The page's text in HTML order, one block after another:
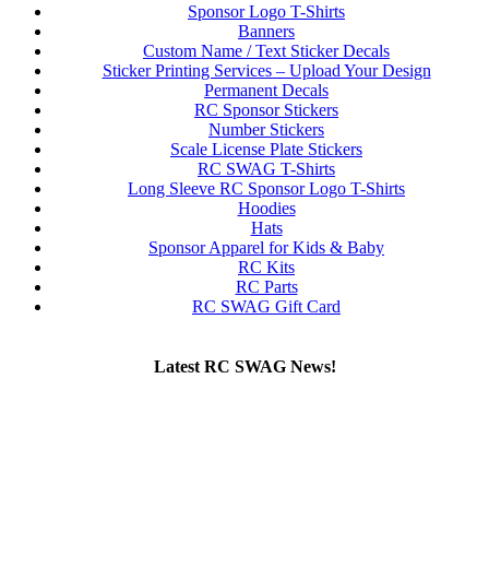
Sponsor Logo T-Shirts
Banners
Custom Name / Text Sticker Decals
Sticker Printing Services – Upload Your Design
Permanent Decals
RC Sponsor Stickers
Number Stickers
Scale License Plate Stickers
RC SWAG T-Shirts
Long Sleeve RC Sponsor Logo T-Shirts
Hoodies
Hats
Sponsor Apparel for Kids & Baby
RC Kits
RC Parts
RC SWAG Gift Card
Latest RC SWAG News!